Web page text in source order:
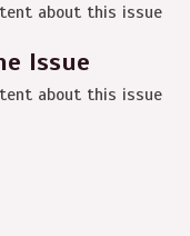
about this issue
Issue
about this issue